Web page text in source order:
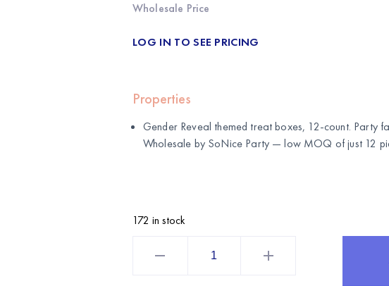
Wholesale Price
LOG IN TO SEE PRICING
Properties
Gender Reveal themed treat boxes, 12-count. Party
Wholesale by SoNice Party — low MOQ of just 12
172 in stock